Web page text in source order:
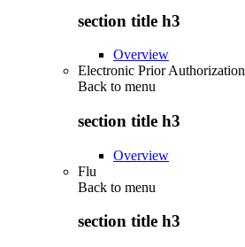
section title h3
Overview
Electronic Prior Authorization
Back to menu
section title h3
Overview
Flu
Back to menu
section title h3